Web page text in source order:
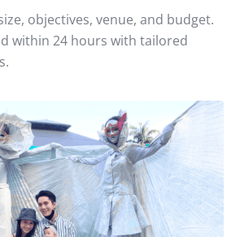
objectives, venue, and budget.
within 24 hours with tailored